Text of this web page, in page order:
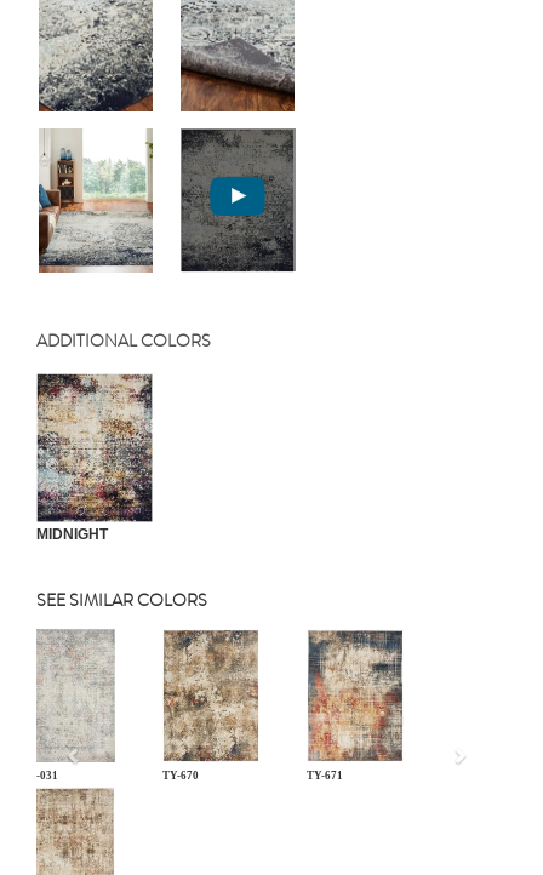
ADDITIONAL COLORS
MIDNIGHT
SEE SIMILAR COLORS
LM-031 TY-670 TY-671
Previous